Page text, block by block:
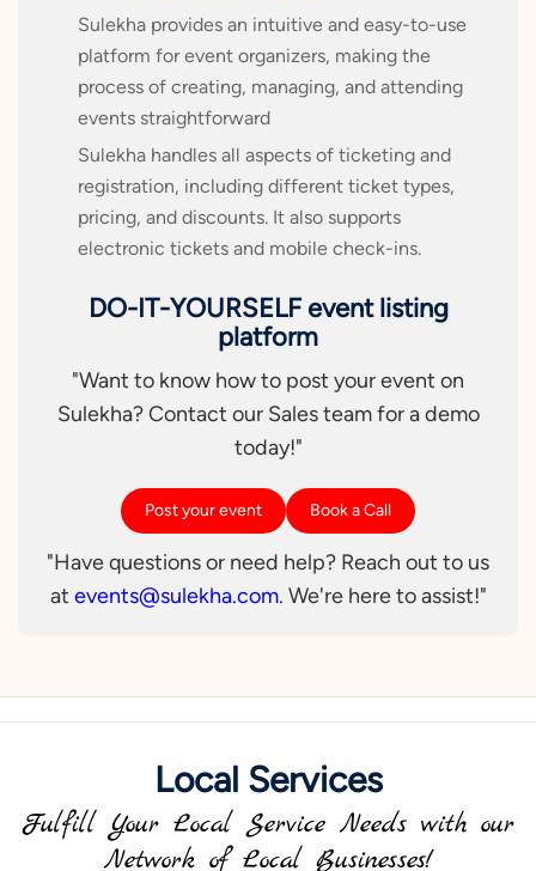
Sulekha provides an intuitive and easy-to-use
platform for event organizers, making the
process of creating, managing, and attending
events straightforward
Sulekha handles all aspects of ticketing and
registration, including different ticket types,
pricing, and discounts. It also supports
electronic tickets and mobile check-ins.
DO-IT-YOURSELF event listing
platform
"Want to know how to post your event on
Sulekha? Contact our Sales team for a demo
today!"
Post your event Book a Call
"Have questions or need help? Reach out to us
at events@sulekha.com. We're here to assist!"
Local Services
Fulfill Your Local Service Needs with our
Network of Local Businesses!